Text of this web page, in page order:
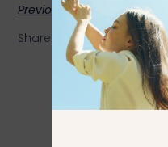
Previous
Share the Post: